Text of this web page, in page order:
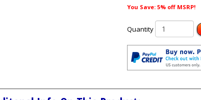
You Save: 5% off MSRP!
Quantity